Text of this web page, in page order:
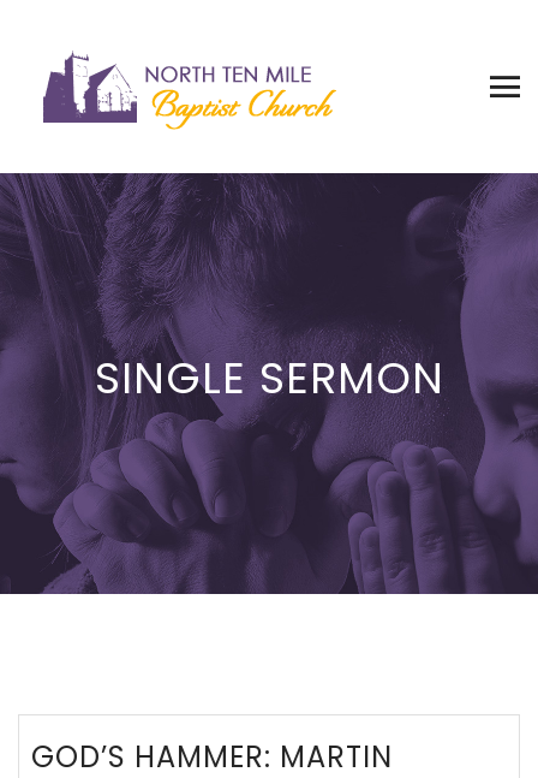
SINGLE SERMON
GOD’S HAMMER: MARTIN